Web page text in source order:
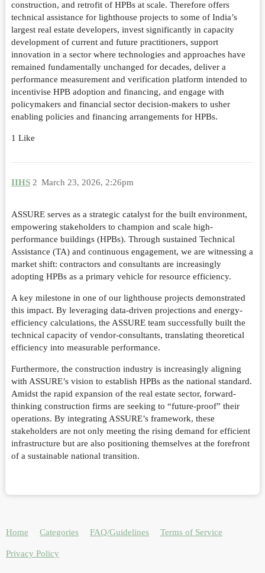
construction, and retrofit of HPBs at scale. Therefore offers
technical assistance for lighthouse projects to some of India’s
largest real estate developers, invest significantly in capacity
development of current and future practitioners, support
innovation in a sector where technologies and approaches have
remained fundamentally unchanged for decades, deliver a
performance measurement and verification platform intended to
incentivise HPB adoption and financing, and engage with
policymakers and financial sector decision-makers to usher
enabling policies and financing arrangements for HPBs.
1 Like
IIHS March 23, 2026, 2:26pm
2
ASSURE serves as a strategic catalyst for the built environment,
empowering stakeholders to champion and scale high-
performance buildings (HPBs). Through sustained Technical
Assistance (TA) and continuous engagement, we are witnessing a
market shift: contractors and consultants are increasingly
adopting HPBs as a primary vehicle for resource efficiency.
A key milestone in one of our lighthouse projects demonstrated
this impact. By leveraging data-driven projections and energy-
efficiency calculations, the ASSURE team successfully built the
technical capacity of vendor-consultants, translating theoretical
efficiency into measurable performance.
Furthermore, the construction industry is increasingly aligning
with ASSURE’s vision to establish HPBs as the national standard.
Amidst the rapid expansion of the real estate sector, forward-
thinking construction firms are seeking to “future-proof” their
operations. By integrating ASSURE’s framework, these
stakeholders are not only meeting the rising demand for efficient
infrastructure but are also positioning themselves at the forefront
of a sustainable national transition.
Home Categories FAQ/Guidelines Terms of Service
Privacy Policy